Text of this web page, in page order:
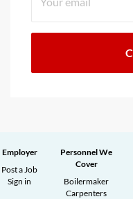
Employer
Post a Job
Sign in
Personnel We
Cover
Boilermaker
Carpenters